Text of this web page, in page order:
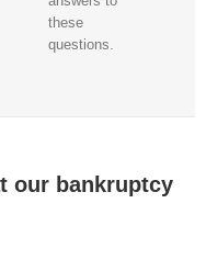
these
questions.
our bankruptcy